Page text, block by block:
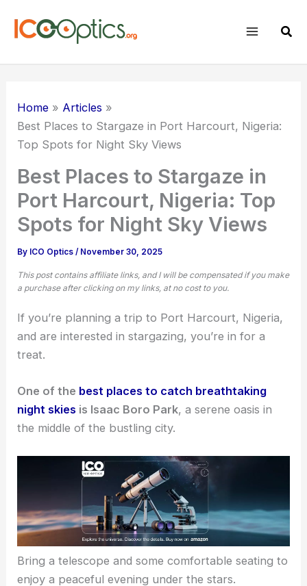
Home
Articles
Best Places to Stargaze in Port Harcourt, Nigeria:
Top Spots for Night Sky Views
Best Places to Stargaze in
Port Harcourt, Nigeria: Top
Spots for Night Sky Views
By ICO Optics/ November 30, 2025
This post contains affiliate links, and I will be compensated if you make
a purchase after clicking on my links, at no cost to you.
If you’re planning a trip to Port Harcourt, Nigeria,
and are interested in stargazing, you’re in for a
treat.
One of the best places to catch breathtaking
night skies is Isaac Boro Park, a serene oasis in
the middle of the bustling city.
Bring a telescope and some comfortable seating to
enjoy a peaceful evening under the stars.